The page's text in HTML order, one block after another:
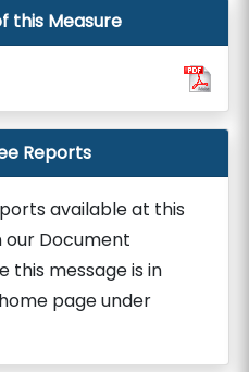
this Measure
Reports
available at this
our Document
this message is in
page under